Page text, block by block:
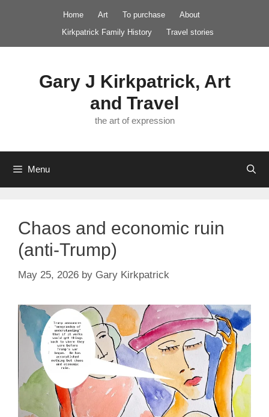
Home Art To purchase
About
Kirkpatrick Family History
Travel stories
Gary J Kirkpatrick, Art
and Travel
the art of expression
Menu
Chaos and economic ruin
(anti-Trump)
May 25, 2026 by Gary Kirkpatrick